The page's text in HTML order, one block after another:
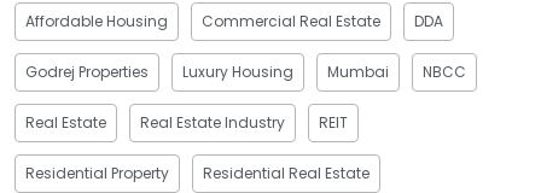
Affordable Housing Commercial Real Estate DDA
Godrej Properties Luxury Housing Mumbai NBCC
Real Estate Real Estate Industry REIT
Residential Property Residential Real Estate